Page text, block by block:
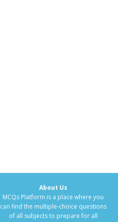
About Us
MCQs Platform is a place where you
can find the multiple-choice questions
of all subjects to prepare for all